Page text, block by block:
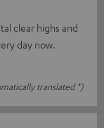
clear highs and
day now.
translated *)